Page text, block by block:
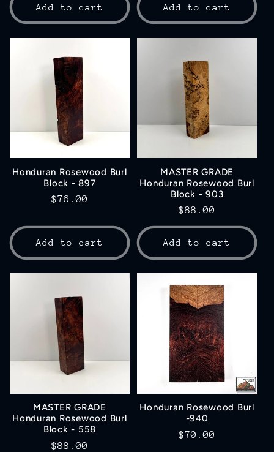
Add to cart Add to cart
Honduran Rosewood Burl
Block - 897
Regular
$76.00
Add to cart
MASTER GRADE
Honduran Rosewood Burl
Block - 903
Regular
price
$88.00
Add to cart
MASTER GRADE
Honduran Rosewood Burl
Block - 558
Regular
$88.00
Honduran Rosewood Burl
-940
Regular
$70.00